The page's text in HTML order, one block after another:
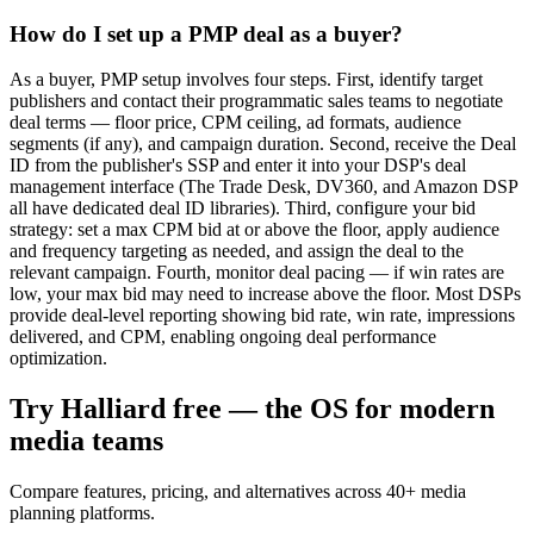
How do I set up a PMP deal as a buyer?
As a buyer, PMP setup involves four steps. First, identify target
publishers and contact their programmatic sales teams to negotiate
deal terms — floor price, CPM ceiling, ad formats, audience
segments (if any), and campaign duration. Second, receive the Deal
ID from the publisher's SSP and enter it into your DSP's deal
management interface (The Trade Desk, DV360, and Amazon DSP
all have dedicated deal ID libraries). Third, configure your bid
strategy: set a max CPM bid at or above the floor, apply audience
and frequency targeting as needed, and assign the deal to the
relevant campaign. Fourth, monitor deal pacing — if win rates are
low, your max bid may need to increase above the floor. Most DSPs
provide deal-level reporting showing bid rate, win rate, impressions
delivered, and CPM, enabling ongoing deal performance
optimization.
Try Halliard free — the OS for modern
media teams
Compare features, pricing, and alternatives across 40+ media
planning platforms.